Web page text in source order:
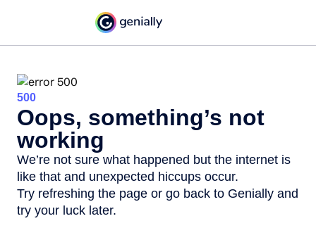
500
Oops, something’s not
working
We’re not sure what happened but the internet is
like that and unexpected hiccups occur.
Try refreshing the page or go back to Genially and
try your luck later.